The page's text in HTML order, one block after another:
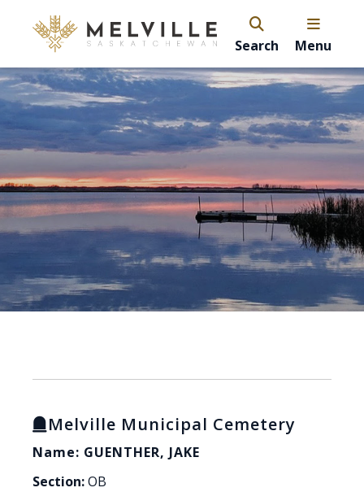
Search Menu
Melville Municipal Cemetery
Name: GUENTHER, JAKE
Section:OB